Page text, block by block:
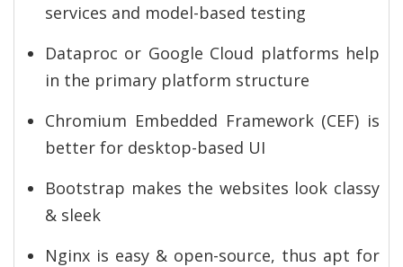
services and model-based testing
Dataproc or Google Cloud platforms help
in the primary platform structure
Chromium Embedded Framework (CEF) is
better for desktop-based UI
Bootstrap makes the websites look classy
& sleek
Nginx is easy & open-source, thus apt for